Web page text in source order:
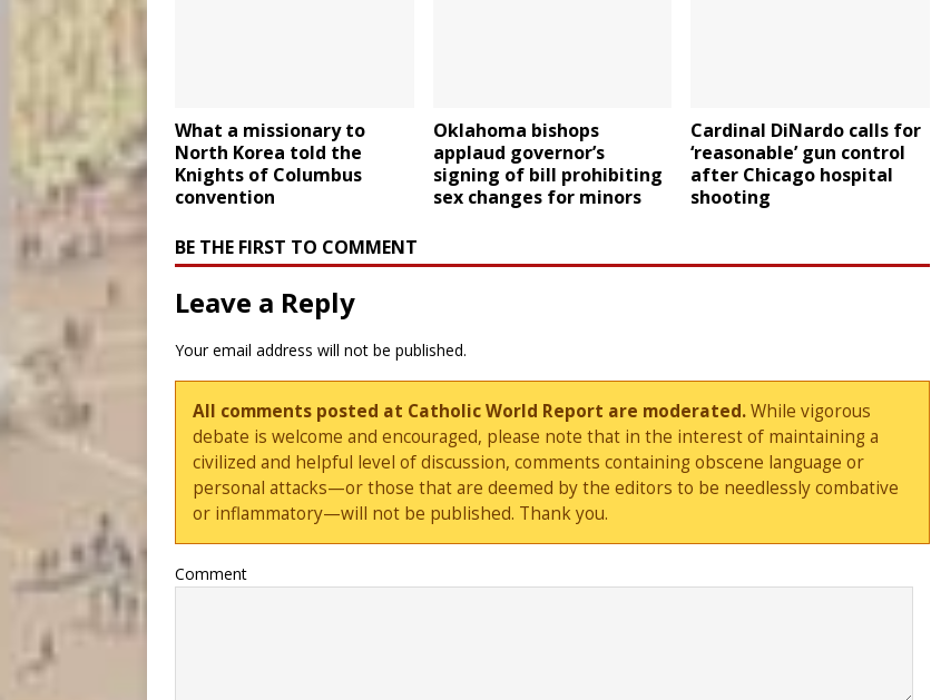
What a missionary to
North Korea told the
Knights of Columbus
convention
Oklahoma bishops
applaud governor’s
signing of bill prohibiting
sex changes for minors
Cardinal DiNardo calls for
‘reasonable’ gun control
after Chicago hospital
shooting
BE THE FIRST TO COMMENT
Leave a Reply
Your email address will not be published.
All comments posted at Catholic World Report are moderated.While vigorous
debate is welcome and encouraged, please note that in the interest of maintaining a
civilized and helpful level of discussion, comments containing obscene language or
personal attacks—or those that are deemed by the editors to be needlessly combative
or inflammatory—will not be published. Thank you.
Comment